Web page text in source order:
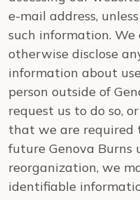
e-mail address,
such information.
otherwise disclose
information about
person outside of
request us to do so,
that we are required
future Genova Burns
reorganization, we
identifiable